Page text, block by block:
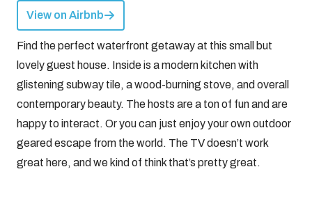
View on Airbnb
Find the perfect waterfront getaway at this small but
lovely guest house. Inside is a modern kitchen with
glistening subway tile, a wood-burning stove, and overall
contemporary beauty. The hosts are a ton of fun and are
happy to interact. Or you can just enjoy your own outdoor
geared escape from the world. The TV doesn’t work
great here, and we kind of think that’s pretty great.